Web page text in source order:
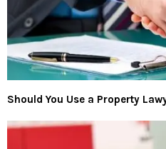
Should You Use a Property